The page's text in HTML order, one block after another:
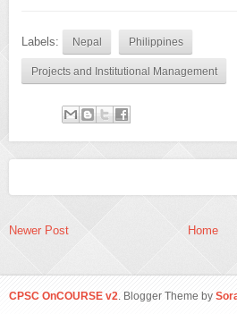
Labels: Nepal Philippines
Projects and Institutional Management
Newer Post Home
CPSC OnCOURSE v2 . Blogger Theme by